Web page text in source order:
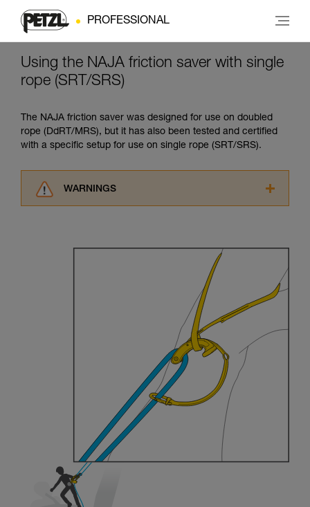
PROFESSIONAL
Using the NAJA friction saver with single
rope (SRT/SRS)
The NAJA friction saver was designed for use on doubled
rope (DdRT/MRS), but it has also been tested and certified
with a specific setup for use on single rope (SRT/SRS).
WARNINGS
understood the information in the Instructions
for Use to be able to understand this
Mastering these techniques requires specific
training. Work with a professional to confirm
your ability to perform these techniques safely
and independently before attempting them
We provide examples of techniques related to
your activity. There may be others that we do
not describe here.